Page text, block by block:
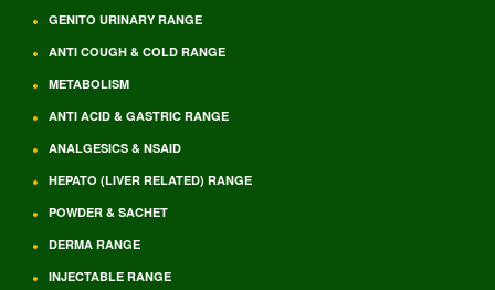
GENITO URINARY RANGE
ANTI COUGH & COLD RANGE
METABOLISM
ANTI ACID & GASTRIC RANGE
ANALGESICS & NSAID
HEPATO (LIVER RELATED) RANGE
POWDER & SACHET
DERMA RANGE
INJECTABLE RANGE